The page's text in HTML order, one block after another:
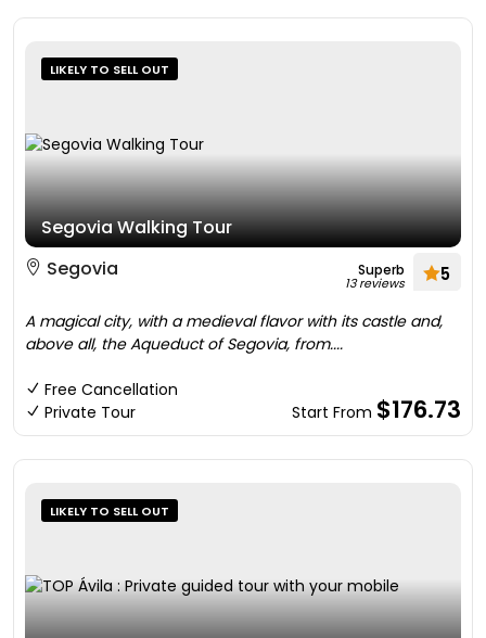
LIKELY TO SELL OUT
Segovia Walking Tour
Segovia
Superb
13 reviews 5
A magical city, with a medieval flavor with its castle and,
above all, the Aqueduct of Segovia, from....
Free Cancellation
Private Tour
Start From $176.73
LIKELY TO SELL OUT